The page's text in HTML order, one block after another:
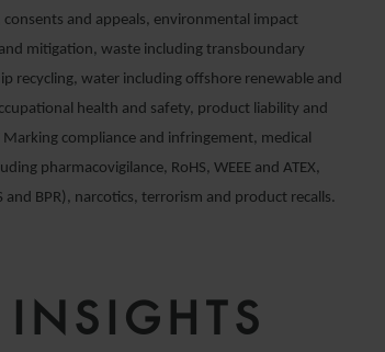
and appeals, environmental impact
mitigation, waste including transboundary
recycling, water including offshore renewable and
health and safety, product liability and
compliance and infringement, medical
pharmacovigilance, RoHS, WEEE and ATEX,
and BPR), narcotics, terrorism and product recalls.
INSIGHTS